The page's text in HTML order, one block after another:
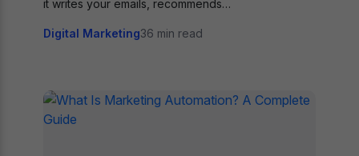
it writes your emails, recommends…
Digital Marketing36 min read